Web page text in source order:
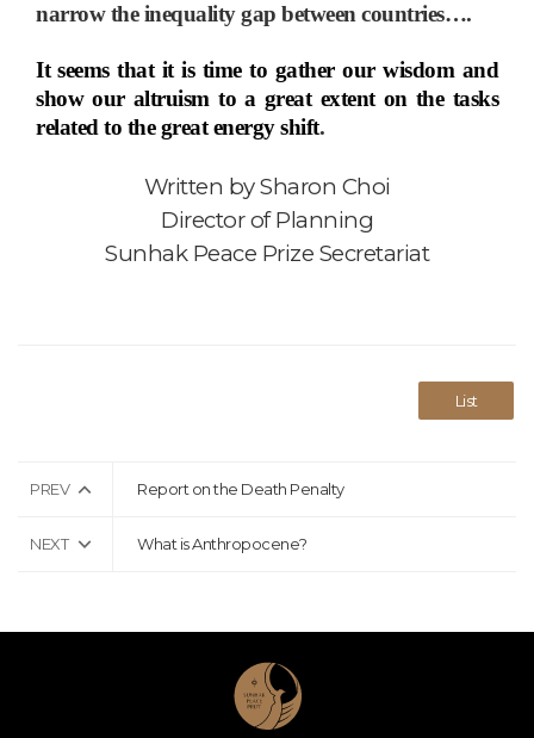
narrow the inequality gap between countries….
It seems that it is time to gather our wisdom and
show our altruism to a great extent on the tasks
related to the great energy shift.
Written bySharon Choi
Director of Planning
Sunhak Peace Prize Secretariat
List
PREV Report on the Death Penalty
NEXT What is Anthropocene?